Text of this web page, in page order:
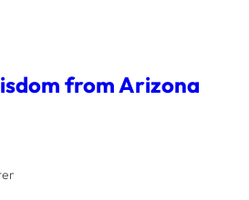
from Arizona